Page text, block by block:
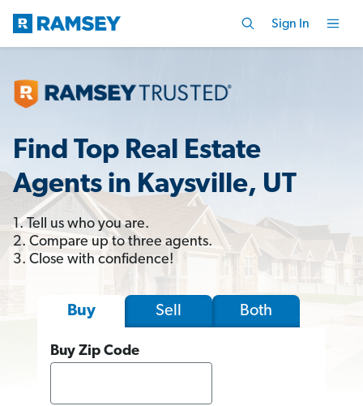
Sign In
Find Top Real Estate
Agents in Kaysville, UT
1. Tell us who you are.
2. Compare up to three agents.
3. Close with confidence!
Buy Sell Both
Buy Zip Code